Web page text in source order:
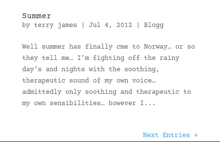
Summer
by terry james Jul 4, 2012 Blogg
Well summer has finally cme to Norway… or so
they tell me… I’m fighting off the rainy
day’s and nights with the soothing,
therapeutic sound of my own voice…
admittedly only soothing and therapeutic to
my own sensibilities… however I...
Next Entries »